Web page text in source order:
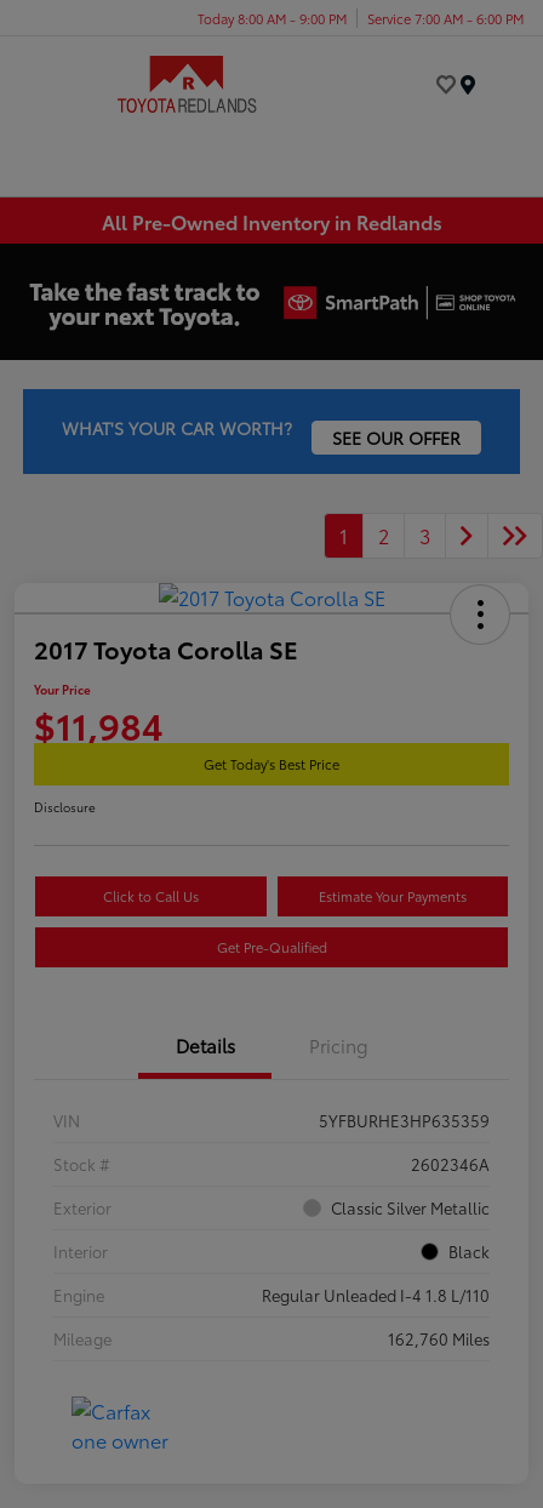
Today 8:00 AM - 9:00 PM Service 7:00 AM - 6:00 PM
All Pre-Owned Inventory in Redlands
WHAT'S YOUR CAR WORTH? SEE OUR OFFER
1 2 3
2017 Toyota Corolla SE
Your Price
$11,984
Get Today's Best Price
Disclosure
Click to Call Us Estimate Your Payments
Get Pre-Qualified
Details Pricing
VIN
5YFBURHE3HP635359
Stock #
2602346A
Exterior
Classic Silver Metallic
Interior
Black
Engine
Regular Unleaded I-4 1.8 L/110
Mileage
162,760 Miles